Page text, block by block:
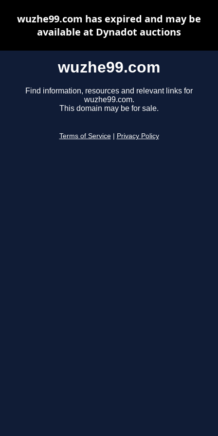
wuzhe99.com
Find information, resources and relevant links for
wuzhe99.com.
This domain may be for sale.
Terms of Service Privacy Policy
wuzhe99.com has expired and may be
available at Dynadot auctions